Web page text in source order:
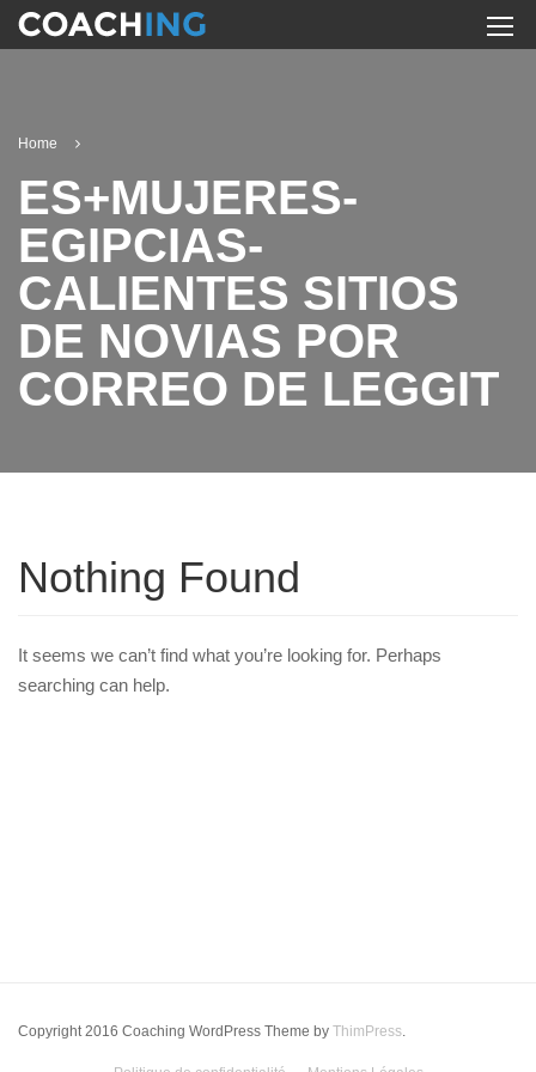
Home
ES+MUJERES-
EGIPCIAS-
CALIENTES SITIOS
DE NOVIAS POR
CORREO DE LEGGIT
Nothing Found
It seems we can’t find what you’re looking for. Perhaps
searching can help.
Copyright 2016 Coaching WordPress Theme by ThimPress.